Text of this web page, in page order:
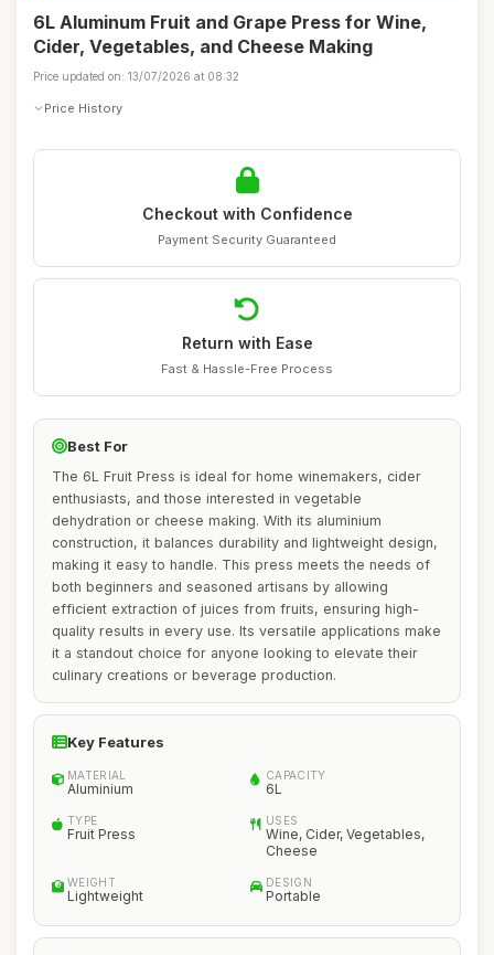
6L Aluminum Fruit and Grape Press for Wine,
Cider, Vegetables, and Cheese Making
Price updated on: 13/07/2026 at 08:32
Price History
Checkout with Confidence
Payment Security Guaranteed
Return with Ease
Fast & Hassle-Free Process
Best For
The 6L Fruit Press is ideal for home winemakers, cider
enthusiasts, and those interested in vegetable
dehydration or cheese making. With its aluminium
construction, it balances durability and lightweight design,
making it easy to handle. This press meets the needs of
both beginners and seasoned artisans by allowing
efficient extraction of juices from fruits, ensuring high-
quality results in every use. Its versatile applications make
it a standout choice for anyone looking to elevate their
culinary creations or beverage production.
Key Features
MATERIAL
Aluminium
CAPACITY
6L
TYPE
Fruit Press
USES
Wine, Cider, Vegetables,
Cheese
WEIGHT
Lightweight
DESIGN
Portable